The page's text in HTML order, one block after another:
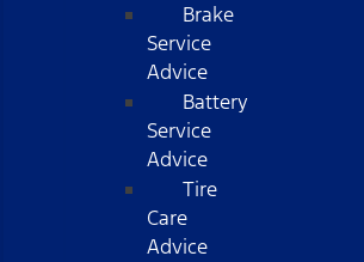
Brake
Service
Advice
Battery
Service
Advice
Tire
Care
Advice